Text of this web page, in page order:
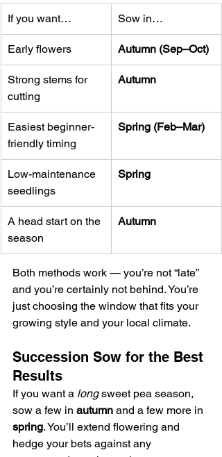
If you want… Sow in…
Early flowers Autumn (Sep–Oct)
Strong stems for
cutting
Autumn
Easiest beginner-
friendly timing
Spring (Feb–Mar)
Low-maintenance
seedlings
Spring
A head start on the
season
Autumn
Both methods work — you’re not “late”
and you’re certainly not behind. You’re
just choosing the window that fits your
growing style and your local climate.
Succession Sow for the Best
Results
If you want a long sweet pea season,
sow a few in autumn and a few more in
spring. You’ll extend flowering and
hedge your bets against any